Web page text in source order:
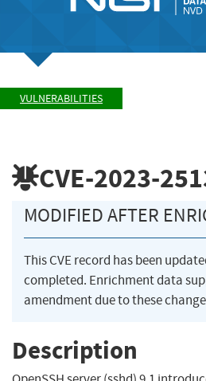
VULNERABILITIES
CVE-2023-
MODIFIED AFTER
This CVE record has been
completed. Enrichment data
amendment due to these
Description